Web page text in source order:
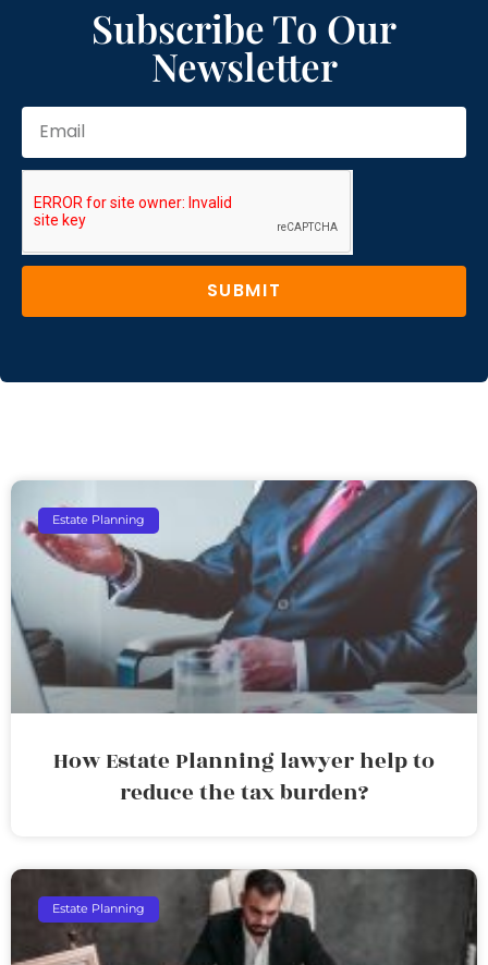
Subscribe To Our
Newsletter
SUBMIT
Estate Planning
How Estate Planning lawyer help to
reduce the tax burden?
Estate Planning